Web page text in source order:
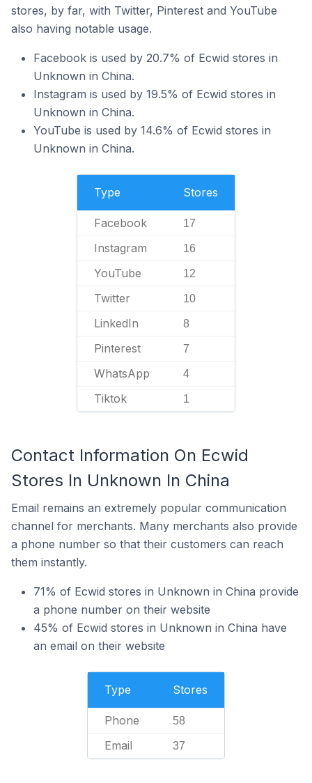
stores, by far, with Twitter, Pinterest and YouTube
also having notable usage.
Facebook is used by 20.7% of Ecwid stores in
Unknown in China.
Instagram is used by 19.5% of Ecwid stores in
Unknown in China.
YouTube is used by 14.6% of Ecwid stores in
Unknown in China.
Type Stores
Facebook 17
Instagram 16
YouTube 12
Twitter 10
LinkedIn 8
Pinterest 7
WhatsApp 4
Tiktok 1
Contact Information On Ecwid
Stores In Unknown In China
Email remains an extremely popular communication
channel for merchants. Many merchants also provide
a phone number so that their customers can reach
them instantly.
71% of Ecwid stores in Unknown in China provide
a phone number on their website
45% of Ecwid stores in Unknown in China have
an email on their website
Type Stores
Phone 58
Email 37